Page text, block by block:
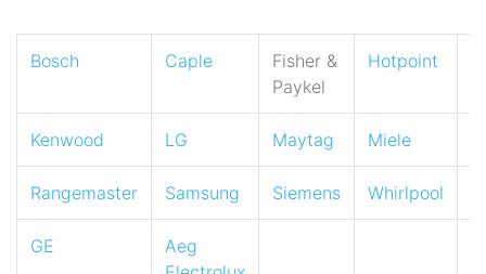
Bosch Caple
Fisher &
Paykel
Hotpoint
Kenwood LG Maytag Miele
Rangemaster Samsung Siemens Whirlpool
GE
Aeg